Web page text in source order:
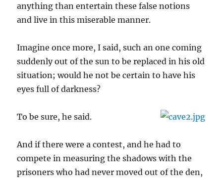
anything than entertain these false notions
and live in this miserable manner.
Imagine once more, I said, such an one coming
suddenly out of the sun to be replaced in his old
situation; would he not be certain to have his
eyes full of darkness?
To be sure, he said.
And if there were a contest, and he had to
compete in measuring the shadows with the
prisoners who had never moved out of the den,